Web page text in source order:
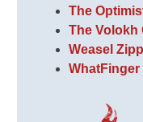
The
The Volokh
Weasel
WhatFinger